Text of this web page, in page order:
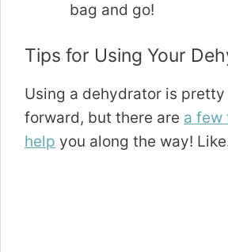
bag and go!
Tips for Using Your
Using a dehydrator is
forward, but there are a few
help you along the way!